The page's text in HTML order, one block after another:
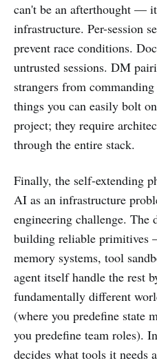
can't be an afterthought —
infrastructure. Per-session
prevent race conditions.
untrusted sessions. DM
strangers from
things you can easily bolt
project; they require
through the entire stack.
Finally, the self-extending
AI as an infrastructure
engineering challenge. The
building reliable primitives
memory systems, tool
agent itself handle the rest
fundamentally different
(where you predefine state
you predefine team roles).
decides what tools it needs